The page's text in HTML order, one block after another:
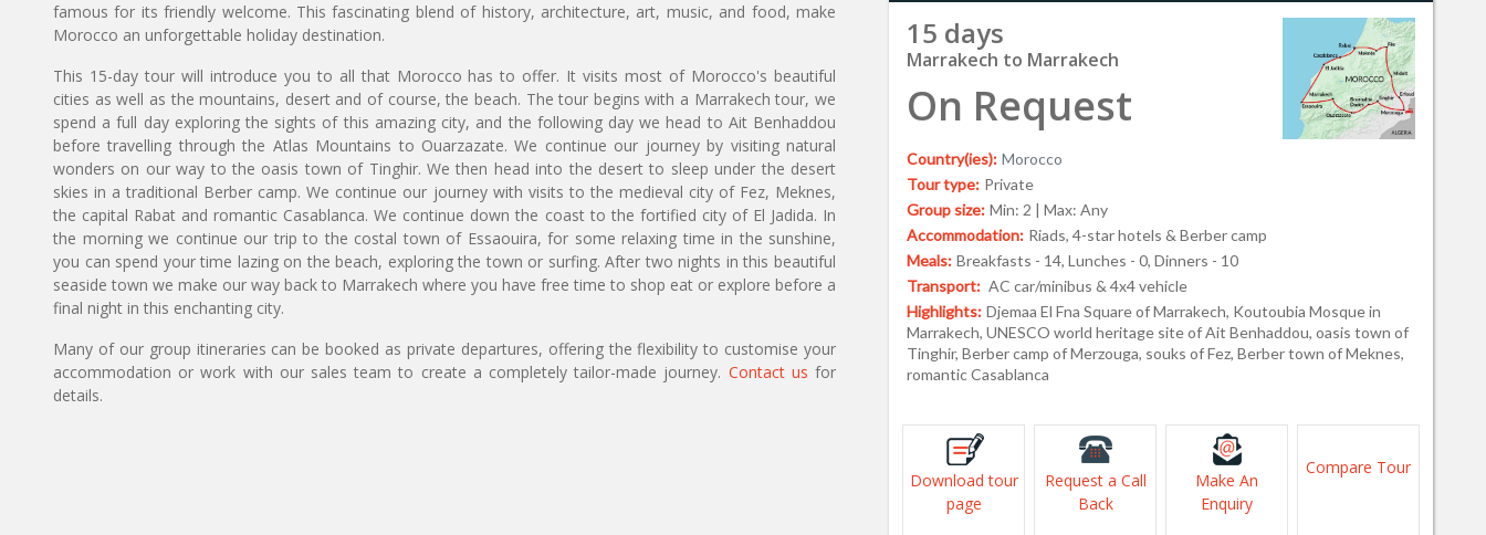
15 days
Marrakech to Marrakech
On Request
Country(ies): Morocco
Tour type: Private
Group size: Min: 2 | Max: Any
Accommodation: Riads, 4-star hotels & Berber camp
Meals: Breakfasts - 14, Lunches - 0, Dinners - 10
Transport: AC car/minibus & 4x4 vehicle
Highlights: Djemaa El Fna Square of Marrakech, Koutoubia Mosque in
Marrakech, UNESCO world heritage site of Ait Benhaddou, oasis town of
Tinghir, Berber camp of Merzouga, souks of Fez, Berber town of Meknes,
romantic Casablanca
Download tour
page
Request a Call
Back
Make An
Enquiry
Compare Tour
famous for its friendly welcome. This fascinating blend of history, architecture, art, music, and food, make
Morocco an unforgettable holiday destination.
This 15-day tour will introduce you to all that Morocco has to offer. It visits most of Morocco's beautiful
cities as well as the mountains, desert and of course, the beach. The tour begins with a Marrakech tour, we
spend a full day exploring the sights of this amazing city, and the following day we head to Ait Benhaddou
before travelling through the Atlas Mountains to Ouarzazate. We continue our journey by visiting natural
wonders on our way to the oasis town of Tinghir. We then head into the desert to sleep under the desert
skies in a traditional Berber camp. We continue our journey with visits to the medieval city of Fez, Meknes,
the capital Rabat and romantic Casablanca. We continue down the coast to the fortified city of El Jadida. In
the morning we continue our trip to the costal town of Essaouira, for some relaxing time in the sunshine,
you can spend your time lazing on the beach, exploring the town or surfing. After two nights in this beautiful
seaside town we make our way back to Marrakech where you have free time to shop eat or explore before a
final night in this enchanting city.
Many of our group itineraries can be booked as private departures, offering the flexibility to customise your
accommodation or work with our sales team to create a completely tailor-made journey. Contact us for
details.